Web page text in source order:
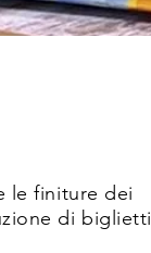
le finiture dei
di biglietti